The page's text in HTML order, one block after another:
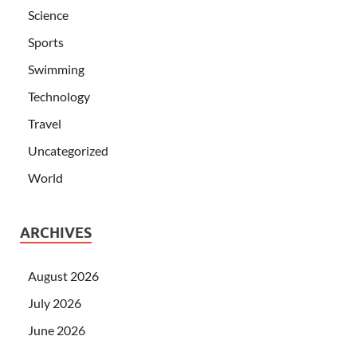
Science
Sports
Swimming
Technology
Travel
Uncategorized
World
ARCHIVES
August 2026
July 2026
June 2026